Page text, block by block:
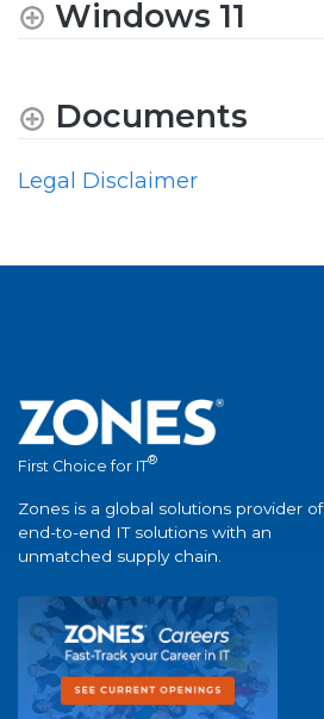
Windows 11
Documents
Legal Disclaimer
First Choice for IT®
Zones is a global solutions provider of
end-to-end IT solutions with an
unmatched supply chain.